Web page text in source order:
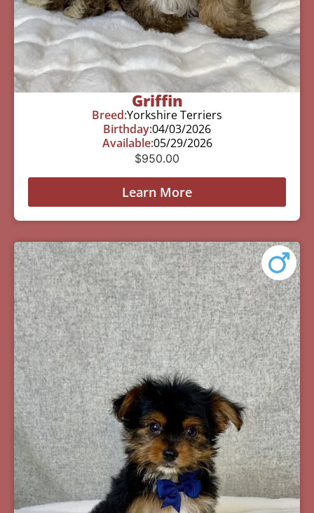
Griffin
Breed:Yorkshire Terriers
Birthday:04/03/2026
Available:05/29/2026
$950.00
Learn More